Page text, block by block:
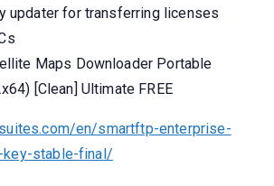
updater for transferring licenses
Maps Downloader Portable
[Clean] Ultimate FREE
en/smartftp-enterprise-
key-stable-final/